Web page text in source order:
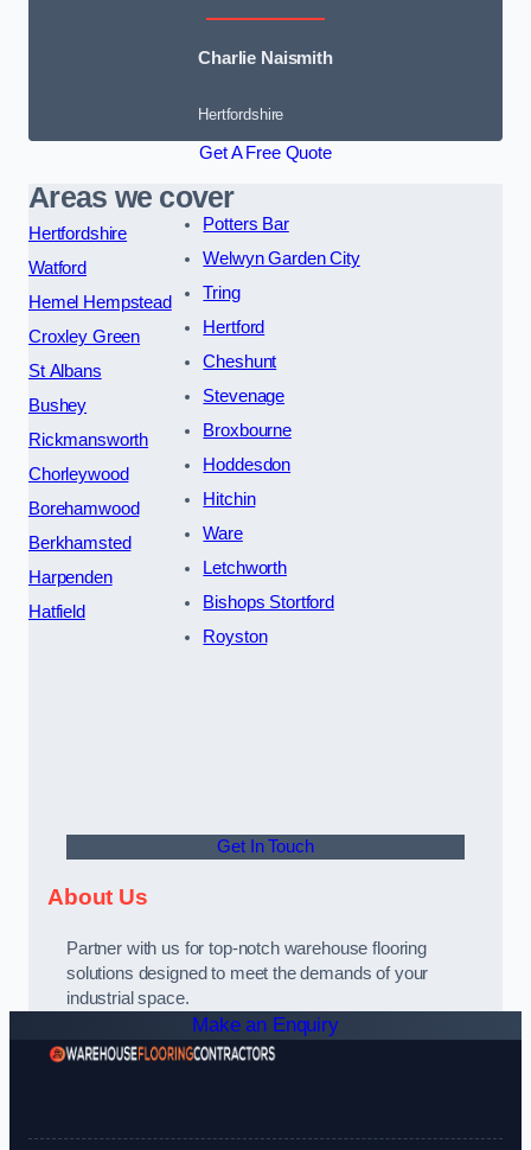
Charlie Naismith
Hertfordshire
Get A Free Quote
Areas we cover
Hertfordshire
Watford
Hemel Hempstead
Croxley Green
St Albans
Bushey
Rickmansworth
Chorleywood
Borehamwood
Berkhamsted
Harpenden
Hatfield
Potters Bar
Welwyn Garden City
Tring
Hertford
Cheshunt
Stevenage
Broxbourne
Hoddesdon
Hitchin
Ware
Letchworth
Bishops Stortford
Royston
Get In Touch
About Us
Partner with us for top-notch warehouse flooring
solutions designed to meet the demands of your
industrial space.
Make an Enquiry